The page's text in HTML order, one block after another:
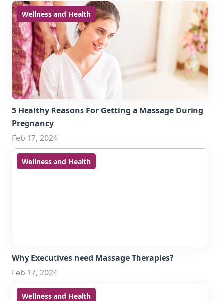
Wellness and Health
5 Healthy Reasons For Getting a Massage During
Pregnancy
Feb 17, 2024
Wellness and Health
Why Executives need Massage Therapies?
Feb 17, 2024
Wellness and Health